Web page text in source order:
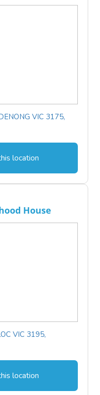
VIC 3175,
location
House
VIC 3195,
location